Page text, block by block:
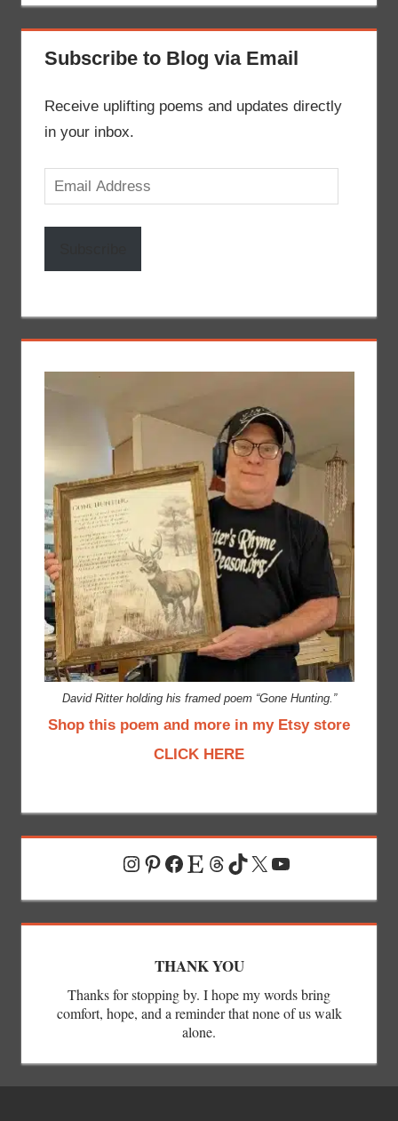
Subscribe to Blog via Email
Receive uplifting poems and updates directly
in your inbox.
Email
Address
David Ritter holding his framed poem “Gone Hunting.”
Shop this poem and more in my Etsy store
CLICK HERE
Instagram
Pinterest
Facebook
EtsyThreads
TikTok
X YouTube
THANK YOU
Thanks for stopping by. I hope my words bring
comfort, hope, and a reminder that none of us walk
alone.